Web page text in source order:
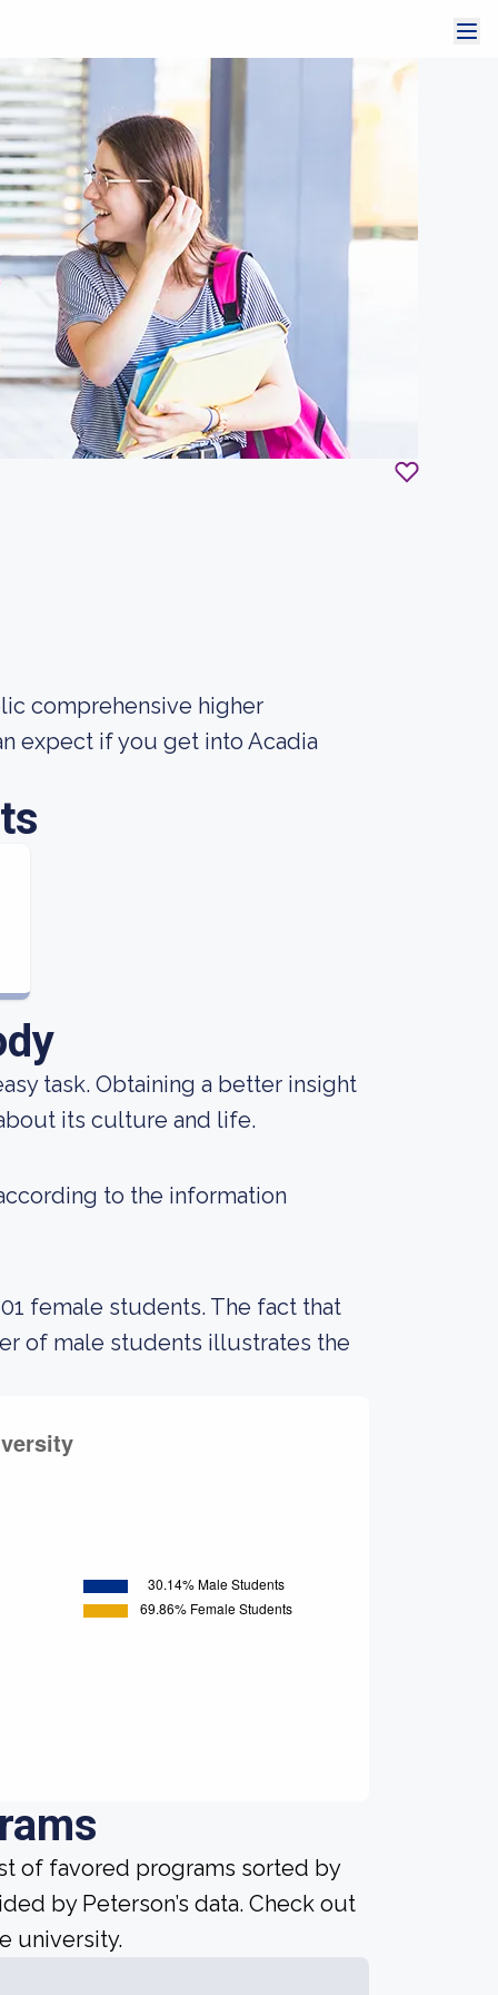
comprehensive higher
expect if you get into Acadia
task. Obtaining a better insight
its culture and life.
to the information
female students. The fact that
of male students illustrates the
of favored programs sorted by
by Peterson’s data. Check out
university.